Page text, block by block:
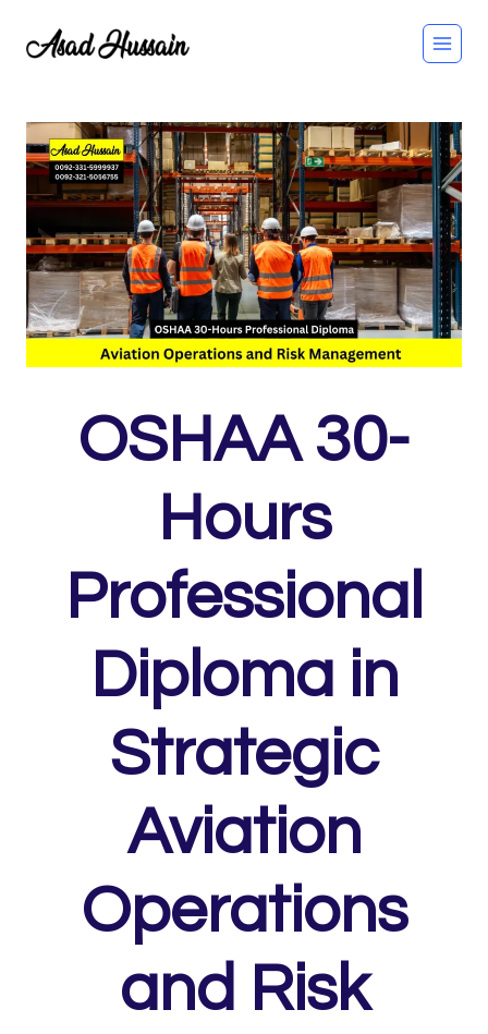
OSHAA 30-
Hours
Professional
Diploma in
Strategic
Aviation
Operations
and Risk